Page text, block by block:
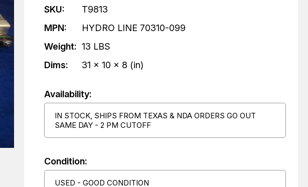
SKU:
T9813
MPN:
HYDRO LINE 70310-099
Weight: 13 LBS
Dims:
31 x 10 x 8 (in)
Availability:
IN STOCK, SHIPS FROM TEXAS & NDA ORDERS GO OUT
SAME DAY - 2 PM CUTOFF
Condition:
USED - GOOD CONDITION